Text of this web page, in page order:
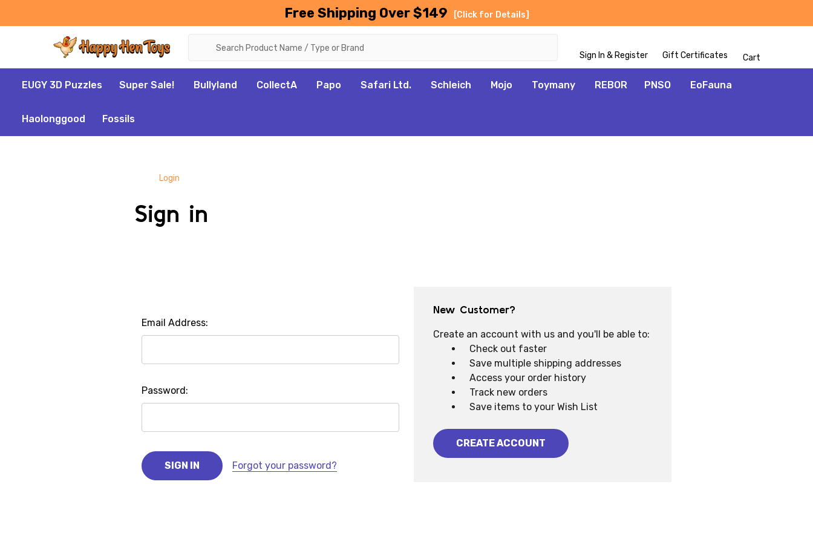
Free Shipping Over $149 [Click for Details]
Sign In & Register Gift Certificates Cart
EUGY 3D Puzzles Super Sale! Bullyland CollectA Papo Safari Ltd. Schleich Mojo Toymany REBOR PNSO EoFauna
Haolonggood Fossils
Login
Sign in
Email Address:
Password:
Forgot your password?
New Customer?
Create an account with us and you'll be able to:
Check out faster
Save multiple shipping addresses
Access your order history
Track new orders
Save items to your Wish List
CREATE ACCOUNT